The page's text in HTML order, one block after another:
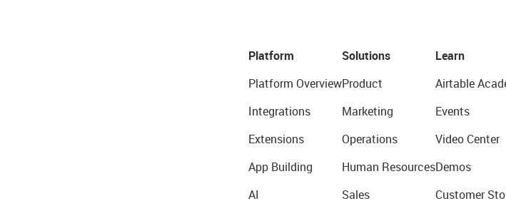
Platform
Platform Overview
Integrations
Extensions
App Building
AI
Solutions
Product
Marketing
Operations
Human Resources
Sales
Learn
Airtable
Events
Video Center
Demos
Customer